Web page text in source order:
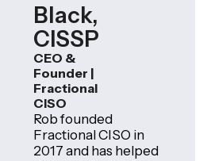
Black,
CISSP
CEO &
Founder |
Fractional
CISO
Rob founded
Fractional CISO in
2017 and has helped